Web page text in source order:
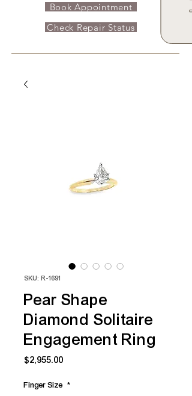
Book Appointment
Check Repair Status
SKU: R-1691
Pear Shape
Diamond Solitaire
Engagement Ring
$2,955.00
Finger Size *